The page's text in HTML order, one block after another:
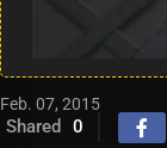
Feb. 07, 2015
Shared 0